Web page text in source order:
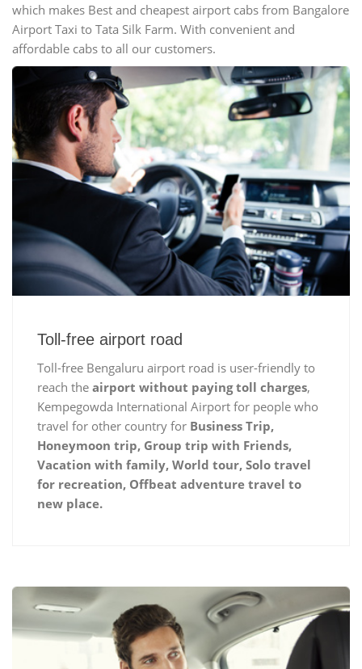
which makes Best and cheapest airport cabs from Bangalore
Airport Taxi to Tata Silk Farm. With convenient and
affordable cabs to all our customers.
Toll-free airport road
Toll-free Bengaluru airport road is user-friendly to
reach the airport without paying toll charges,
Kempegowda International Airport for people who
travel for other country for Business Trip,
Honeymoon trip, Group trip with Friends,
Vacation with family, World tour, Solo travel
for recreation, Offbeat adventure travel to
new place.